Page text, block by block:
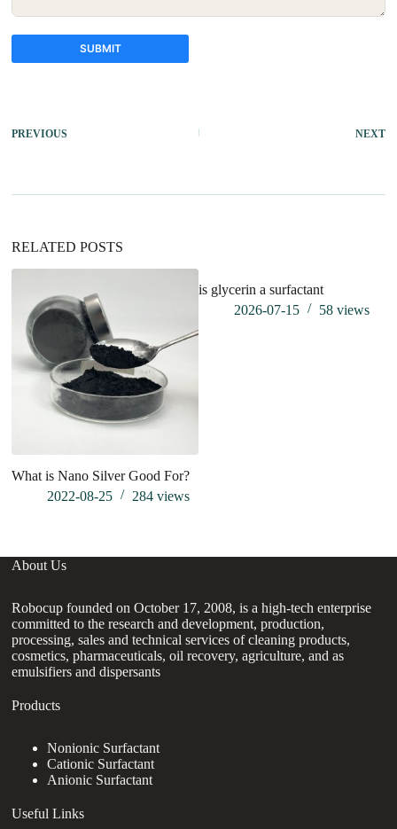
SUBMIT
e
e
PREVIOUS NEXT
RELATED POSTS
What is Nano Silver Good For?
2022-08-25
284views
is glycerin a surfactant
2026-07-15
58 views
About Us
Robocup founded on October 17, 2008, is a high-tech enterprise
committed to the research and development, production,
processing, sales and technical services of cleaning products,
cosmetics, pharmaceuticals, oil recovery, agriculture, and as
emulsifiers and dispersants
Products
Nonionic Surfactant
Cationic Surfactant
Anionic Surfactant
Useful Links